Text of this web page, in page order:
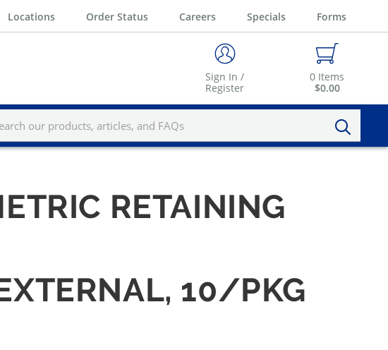
Locations Order Status Careers Specials Forms
Sign In /
Register
0 Items
$0.00
RETAINING
10/PKG